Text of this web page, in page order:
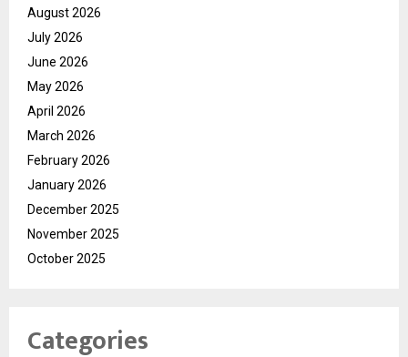
August 2026
July 2026
June 2026
May 2026
April 2026
March 2026
February 2026
January 2026
December 2025
November 2025
October 2025
Categories